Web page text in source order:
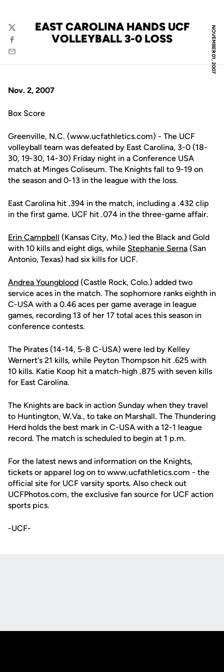
NOVEMBER 01, 2007
EAST CAROLINA HANDS UCF
VOLLEYBALL 3-0 LOSS
Twitter
Facebook
Email
Nov. 2, 2007
Box Score
Greenville, N.C. (www.ucfathletics.com) - The UCF
volleyball team was defeated by East Carolina, 3-0 (18-
30, 19-30, 14-30) Friday night in a Conference USA
match at Minges Coliseum. The Knights fall to 9-19 on
the season and 0-13 in the league with the loss.
East Carolina hit .394 in the match, including a .432 clip
in the first game. UCF hit .074 in the three-game affair.
Erin Campbell (Kansas City, Mo.) led the Black and Gold
with 10 kills and eight digs, while Stephanie Serna (San
Antonio, Texas) had six kills for UCF.
Andrea Youngblood (Castle Rock, Colo.) added two
service aces in the match. The sophomore ranks eighth in
C-USA with a 0.46 aces per game average in league
games, recording 13 of her 17 total aces this season in
conference contests.
The Pirates (14-14, 5-8 C-USA) were led by Kelley
Wernert's 21 kills, while Peyton Thompson hit .625 with
10 kills. Katie Koop hit a match-high .875 with seven kills
for East Carolina.
The Knights are back in action Sunday when they travel
to Huntington, W.Va., to take on Marshall. The Thundering
Herd holds the best mark in C-USA with a 12-1 league
record. The match is scheduled to begin at 1 p.m.
For the latest news and information on the Knights,
tickets or apparel log on to www.ucfathletics.com - the
official site for UCF varsity sports. Also check out
UCFPhotos.com, the exclusive fan source for UCF action
sports pics.
-UCF-